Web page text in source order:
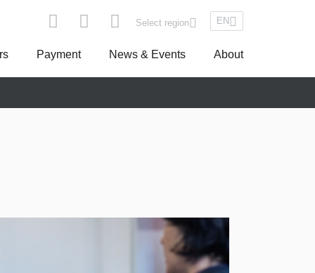
Select region
Asseco South Eastern Europe
EN
Payment News & Events About